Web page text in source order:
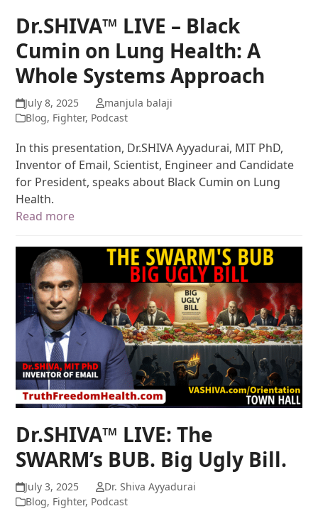
Dr.SHIVA™ LIVE – Black
Cumin on Lung Health: A
Whole Systems Approach
July 8, 2025
manjula balaji
Blog, Fighter, Podcast
In this presentation, Dr.SHIVA Ayyadurai, MIT PhD,
Inventor of Email, Scientist, Engineer and Candidate
for President, speaks about Black Cumin on Lung
Health.
Read more
Dr.SHIVA™ LIVE: The
SWARM’s BUB. Big Ugly Bill.
July 3, 2025
Dr. Shiva Ayyadurai
Blog, Fighter, Podcast